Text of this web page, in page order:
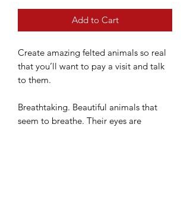
Add to Cart
Create amazing felted animals so real
that you’ll want to pay a visit and talk
to them.
Breathtaking. Beautiful animals that
seem to breathe. Their eyes are